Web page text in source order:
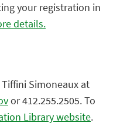
your registration in
details.
Simoneaux at
or 412.255.2505. To
Library website.